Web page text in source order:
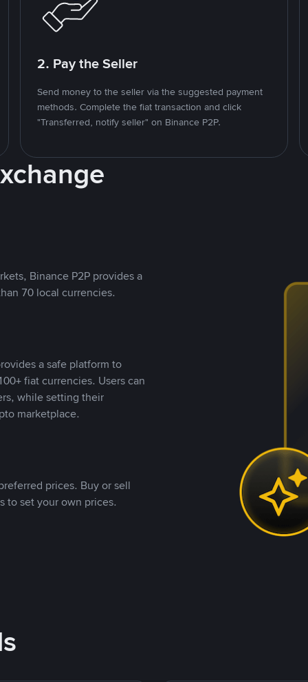
2. Pay the Seller
Send money to the seller via the suggested payment
methods. Complete the fiat transaction and click
"Transferred, notify seller" on Binance P2P.
Binance P2P provides a
70 local currencies.
a safe platform to
fiat currencies. Users can
while setting their
marketplace.
prices. Buy or sell
to set your own prices.